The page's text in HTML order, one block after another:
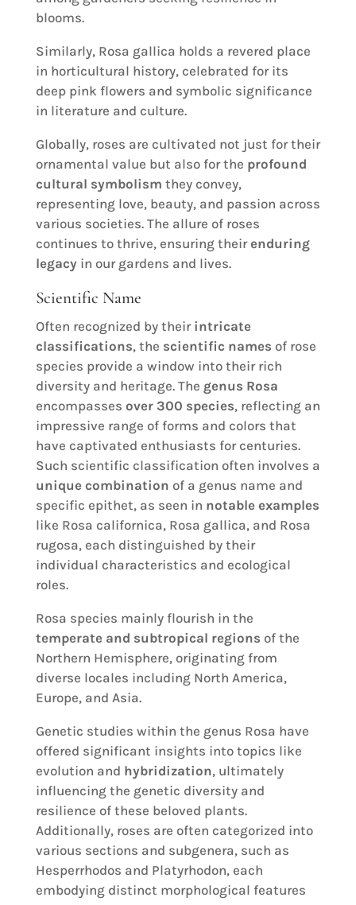
blooms.
Similarly, Rosa gallica holds a revered place
in horticultural history, celebrated for its
deep pink flowers and symbolic significance
in literature and culture.
Globally, roses are cultivated not just for their
ornamental value but also for the profound
cultural symbolism they convey,
representing love, beauty, and passion across
various societies. The allure of roses
continues to thrive, ensuring theirenduring
legacy in our gardens and lives.
Scientific Name
Often recognized by their intricate
classifications, the scientific names of rose
species provide a window into their rich
diversity and heritage. The genus Rosa
encompasses over 300 species, reflecting an
impressive range of forms and colors that
have captivated enthusiasts for centuries.
Such scientific classification often involves a
unique combination of a genus name and
specific epithet, as seen in notable examples
like Rosa californica, Rosa gallica, and Rosa
rugosa, each distinguished by their
individual characteristics and ecological
roles.
Rosa species mainly flourish in the
temperate and subtropical regions of the
Northern Hemisphere, originating from
diverse locales including North America,
Europe, and Asia.
Genetic studies within the genus Rosa have
offered significant insights into topics like
evolution and hybridization, ultimately
influencing the genetic diversity and
resilience of these beloved plants.
Additionally, roses are often categorized into
various sections and subgenera, such as
Hesperrhodos and Platyrhodon, each
embodying distinct morphological features